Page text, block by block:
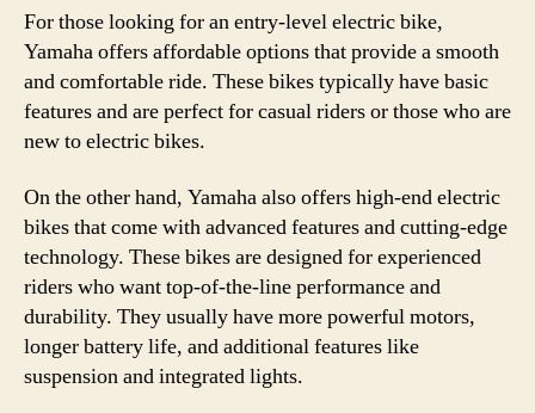
For those looking for an entry-level electric bike,
Yamaha offers affordable options that provide a smooth
and comfortable ride. These bikes typically have basic
features and are perfect for casual riders or those who are
new to electric bikes.
On the other hand, Yamaha also offers high-end electric
bikes that come with advanced features and cutting-edge
technology. These bikes are designed for experienced
riders who want top-of-the-line performance and
durability. They usually have more powerful motors,
longer battery life, and additional features like
suspension and integrated lights.